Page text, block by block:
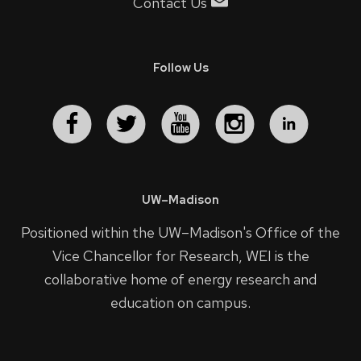
Follow Us
UW–Madison
Positioned within the UW–Madison's Office of the
Vice Chancellor for Research, WEI is the
collaborative home of energy research and
education on campus.